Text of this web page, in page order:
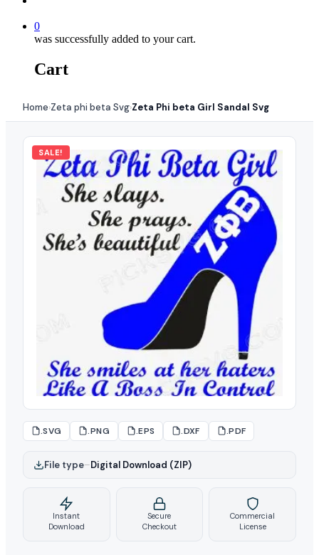
0
was successfully added to your cart.
Cart
Home›Zeta phi beta Svg›Zeta Phi beta Girl Sandal Svg
SALE!
.SVG .PNG .EPS .DXF .PDF
File type–Digital Download (ZIP)
Instant
Download
Secure
Checkout
Commercial
License